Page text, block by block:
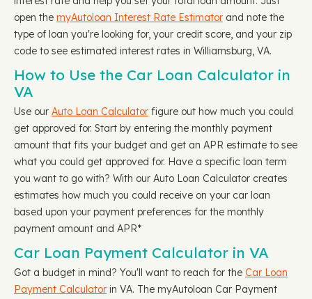
open the myAutoloan Interest Rate Estimator and note the
type of loan you're looking for, your credit score, and your zip
code to see estimated interest rates in Williamsburg, VA.
How to Use the Car Loan Calculator in
VA
Use our Auto Loan Calculator figure out how much you could
get approved for. Start by entering the monthly payment
amount that fits your budget and get an APR estimate to see
what you could get approved for. Have a specific loan term
you want to go with? With our Auto Loan Calculator creates
estimates how much you could receive on your car loan
based upon your payment preferences for the monthly
payment amount and APR*
Car Loan Payment Calculator in VA
Got a budget in mind? You'll want to reach for the Car Loan
Payment Calculator in VA. The myAutoloan Car Payment